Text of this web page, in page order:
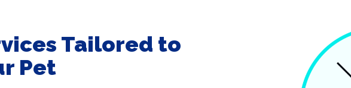
Tailored to
Pet